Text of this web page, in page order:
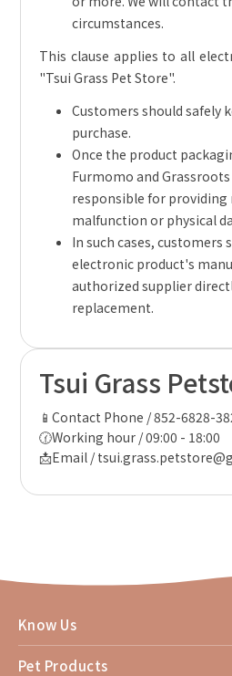
circumstances.
This clause applies to all
"Tsui Grass Pet Store".
Customers should safely
purchase.
Once the product
Furmomo and
responsible for providing
malfunction or physical
In such cases, customers
electronic product's
authorized supplier
replacement.
Tsui Grass
📱Contact Phone / 852-6828-
🕜Working hour / 09:00 - 18:00
📩Email /
Know Us
Pet Products